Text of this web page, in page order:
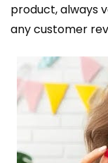
product, always
any customer